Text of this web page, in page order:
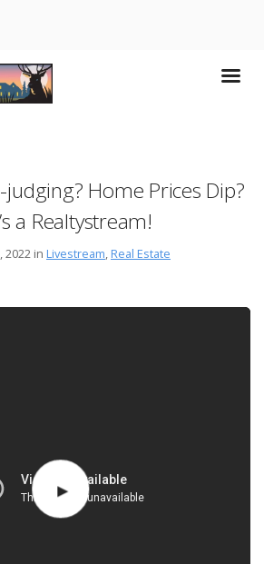
Home Prices Dip?
a Realtystream!
2022 in Livestream, Real Estate